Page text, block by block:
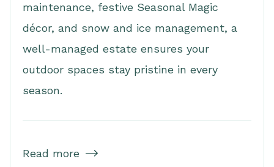
maintenance, festive Seasonal Magic
décor, and snow and ice management, a
well-managed estate ensures your
outdoor spaces stay pristine in every
season.
Read more 